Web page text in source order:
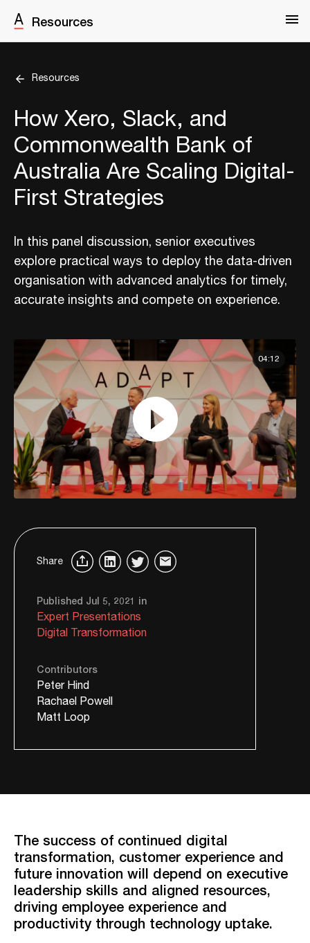
Resources
Resources
How Xero, Slack, and
Commonwealth Bank of
Australia Are Scaling Digital-
First Strategies
In this panel discussion, senior executives
explore practical ways to deploy the data-driven
organisation with advanced analytics for timely,
accurate insights and compete on experience.
04:12
Share
Published Jul 5, 2021 in
Expert Presentations
Digital Transformation
Contributors
Peter Hind
Rachael Powell
Matt Loop
The success of continued digital
transformation, customer experience and
future innovation will depend on executive
leadership skills and aligned resources,
driving employee experience and
productivity through technology uptake.